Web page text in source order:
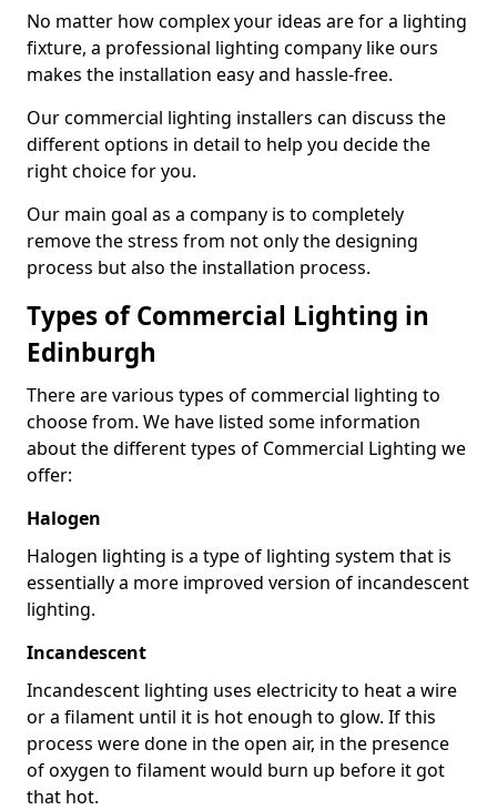
No matter how complex your ideas are for a lighting
fixture, a professional lighting company like ours
makes the installation easy and hassle-free.
Our commercial lighting installers can discuss the
different options in detail to help you decide the
right choice for you.
Our main goal as a company is to completely
remove the stress from not only the designing
process but also the installation process.
Types of Commercial Lighting in
Edinburgh
There are various types of commercial lighting to
choose from. We have listed some information
about the different types of Commercial Lighting we
offer:
Halogen
Halogen lighting is a type of lighting system that is
essentially a more improved version of incandescent
lighting.
Incandescent
Incandescent lighting uses electricity to heat a wire
or a filament until it is hot enough to glow. If this
process were done in the open air, in the presence
of oxygen to filament would burn up before it got
that hot.